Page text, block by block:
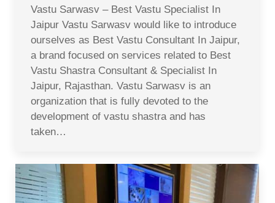
Vastu Sarwasv – Best Vastu Specialist In
Jaipur Vastu Sarwasv would like to introduce
ourselves as Best Vastu Consultant In Jaipur,
a brand focused on services related to Best
Vastu Shastra Consultant & Specialist In
Jaipur, Rajasthan. Vastu Sarwasv is an
organization that is fully devoted to the
development of vastu shastra and has
taken…